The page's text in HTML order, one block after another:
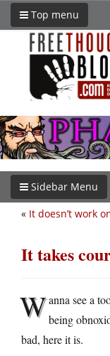
Top menu
Sidebar Menu
« It doesn’t work
It takes
Wanna see a
being
bad, here it is.